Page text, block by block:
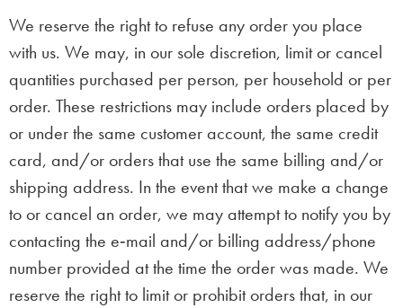
We reserve the right to refuse any order you place
with us. We may, in our sole discretion, limit or cancel
quantities purchased per person, per household or per
order. These restrictions may include orders placed by
or under the same customer account, the same credit
card, and/or orders that use the same billing and/or
shipping address. In the event that we make a change
to or cancel an order, we may attempt to notify you by
contacting the e‑mail and/or billing address/phone
number provided at the time the order was made. We
reserve the right to limit or prohibit orders that, in our